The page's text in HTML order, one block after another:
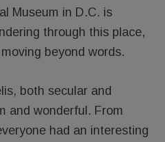
Museum in D.C. is
through this place,
beyond words.
both secular and
and wonderful. From
had an interesting